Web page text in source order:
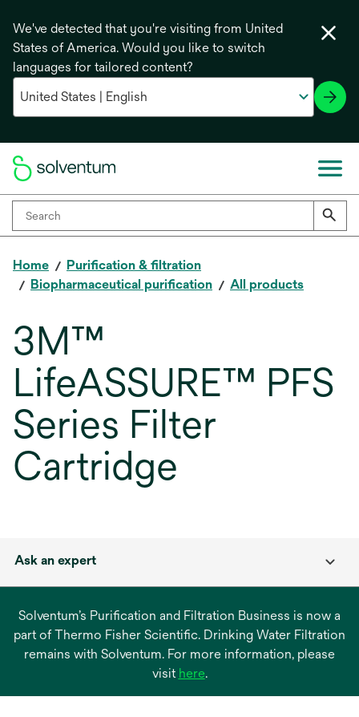
We've detected that you're visiting from United
States of America. Would you like to switch
languages for tailored content?
Home
Purification & filtration
Biopharmaceutical purification
All products
3M™
LifeASSURE™ PFS
Series Filter
Cartridge
Ask an expert
Solventum’s Purification and Filtration Business is now a
part of Thermo Fisher Scientific. Drinking Water Filtration
remains with Solventum. For more information, please
visit hereopens
.